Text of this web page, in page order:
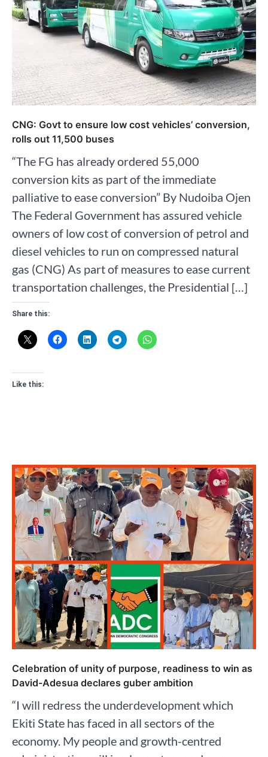
CNG: Govt to ensure low cost vehicles’ conversion,
rolls out 11,500 buses
“The FG has already ordered 55,000
conversion kits as part of the immediate
palliative to ease conversion” By Nudoiba Ojen
The Federal Government has assured vehicle
owners of low cost of conversion of petrol and
diesel vehicles to run on compressed natural
gas (CNG) As part of measures to ease current
transportation challenges, the Presidential […]
Share this:
Like this:
Celebration of unity of purpose, readiness to win as
David-Adesua declares guber ambition
“I will redress the underdevelopment which
Ekiti State has faced in all sectors of the
economy. My people and growth-centred